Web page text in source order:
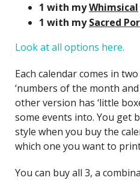
1 with myWhimsical
1 with mySacred
Look at all options here.
Each calendar comes in
‘numbers of the month
other version has ‘little
some events into. You get
style when you buy the
which one you want to
You can buy all 3, a